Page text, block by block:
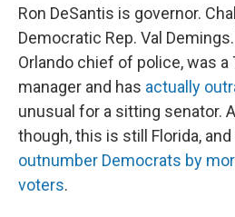
Ron DeSantis is governor.
Democratic Rep. Val
Orlando chief of police, was
manager and has actually
unusual for a sitting senator.
though, this is still Florida,
outnumber Democrats by
voters.